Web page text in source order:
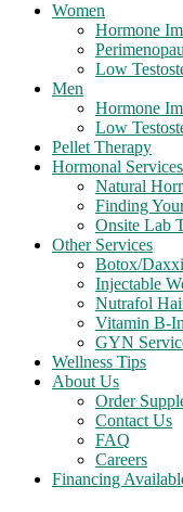
Women
Hormone
Low
Men
Hormone
Low
Pellet Therapy
Hormonal Services
Natural
Finding
Onsite Lab
Other Services
Botox/
Injectable
Nutrafol
Vitamin B-
GYN
Wellness Tips
About Us
Order
Contact Us
FAQ
Careers
Financing